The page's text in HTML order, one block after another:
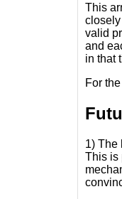
This
valid
and
in that
For
1) The
This is